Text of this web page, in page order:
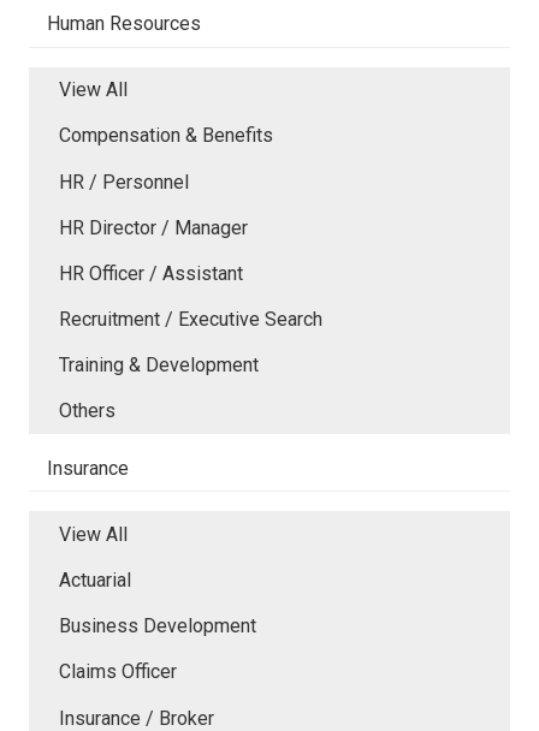
Human Resources
View All
Compensation & Benefits
HR / Personnel
HR Director / Manager
HR Officer / Assistant
Recruitment / Executive Search
Training & Development
Others
Insurance
View All
Actuarial
Business Development
Claims Officer
Insurance / Broker